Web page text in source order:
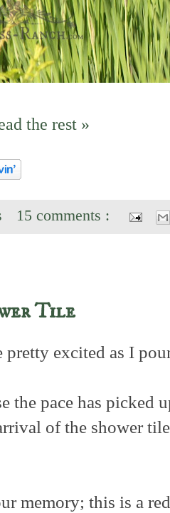
the rest »
15 comments :
Tile
pretty excited as I
the pace has picked
of the shower
memory; this is a